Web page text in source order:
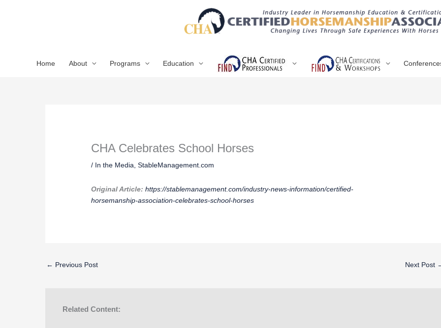
Home About Programs Education
CHA Celebrates School Horses
/ In the Media ,StableManagement.com
Original Article: https://stablemanagement.com/industry-news-information/certified-
horsemanship-association-celebrates-school-horses
← Previous Post Next Post
Related Content: